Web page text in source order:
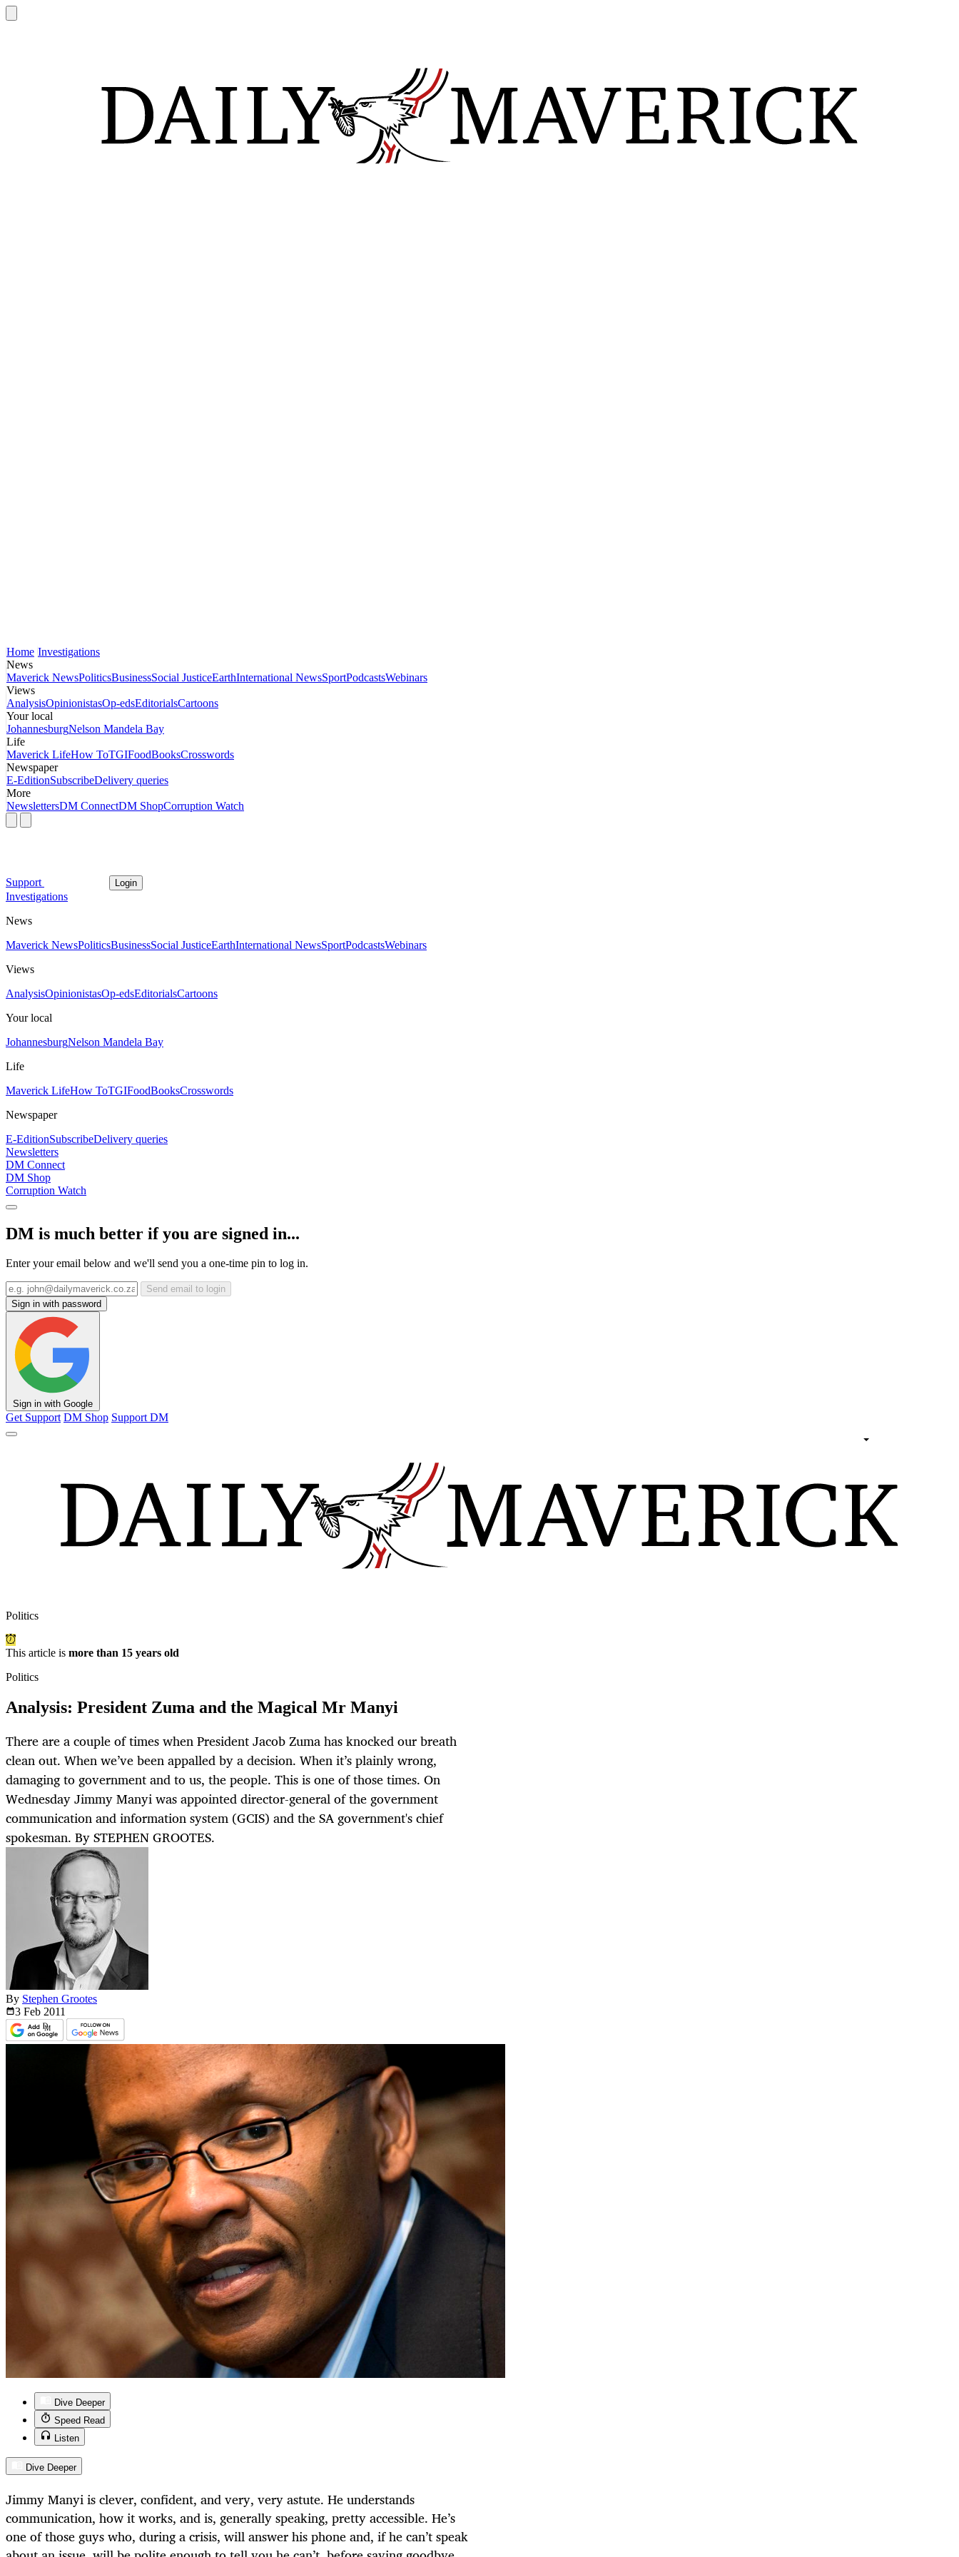
Home Investigations
News
Maverick NewsPoliticsBusinessSocial JusticeEarthInternational NewsSportPodcastsWebinars
Views
AnalysisOpinionistasOp-edsEditorialsCartoons
Your local
JohannesburgNelson Mandela Bay
Life
Maverick LifeHow ToTGIFoodBooksCrosswords
Newspaper
E-EditionSubscribeDelivery queries
More
NewslettersDM ConnectDM ShopCorruption Watch
Support Login
Investigations
News
Maverick NewsPoliticsBusinessSocial JusticeEarthInternational NewsSportPodcastsWebinars
Views
AnalysisOpinionistasOp-edsEditorialsCartoons
Your local
JohannesburgNelson Mandela Bay
Life
Maverick LifeHow ToTGIFoodBooksCrosswords
Newspaper
E-EditionSubscribeDelivery queries
Newsletters
DM Connect
DM Shop
Corruption Watch
DM is much better if you are signed in...
Enter your email below and we'll send you a one-time pin to log in.
Send email to login
Sign in with password
Sign in with Google
Get Support DM Shop Support DM
Politics
This article is more than 15 years old
Politics
Analysis: President Zuma and the Magical Mr Manyi
There are a couple of times when President Jacob Zuma has knocked our breath
clean out. When we’ve been appalled by a decision. When it’s plainly wrong,
damaging to government and to us, the people. This is one of those times. On
Wednesday Jimmy Manyi was appointed director-general of the government
communication and information system (GCIS) and the SA government's chief
spokesman. By STEPHEN GROOTES.
By Stephen Grootes
3 Feb 2011
Dive Deeper
Speed Read
Listen
Dive Deeper
Jimmy Manyi is clever, confident, and very, very astute. He understands
communication, how it works, and is, generally speaking, pretty accessible. He’s
one of those guys who, during a crisis, will answer his phone and, if he can’t speak